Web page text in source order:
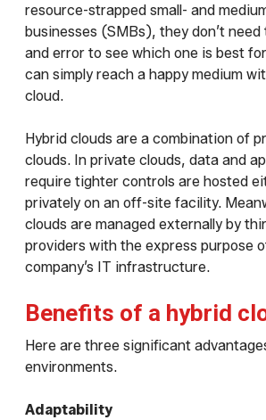
resource-strapped small- and
businesses (SMBs), they don’t
and error to see which one is best
can simply reach a happy medium
cloud.
Hybrid clouds are a combination of
clouds. In private clouds, data and
require tighter controls are hosted
privately on an off-site facility.
clouds are managed externally by
providers with the express purpose
company’s IT infrastructure.
Benefits of a hybrid
Here are three significant
environments.
Adaptability